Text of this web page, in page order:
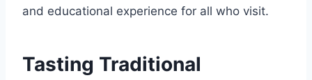
and educational experience for all who visit.
Tasting Traditional